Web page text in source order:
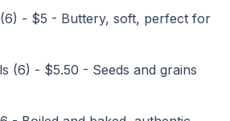
- $5 - Buttery, soft, perfect for
(6) - $5.50 - Seeds and grains